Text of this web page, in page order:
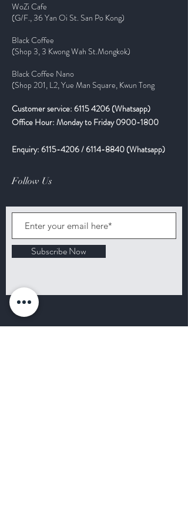
WoZi Cafe
(G/F., 36 Yan Oi St. San Po Kong)
Black Coffee
(Shop 3, 3 Kwong Wah St.Mongkok)
Black Coffee Nano
(Shop 201, L2, Yue Man Square, Kwun Tong
Customer service: 6115 4206(Whatsapp)
Office Hour: Monday to Friday0900-1800
Enquiry: 6115-4206/6114-8840(Whatsapp)
Follow Us
Subscribe Now